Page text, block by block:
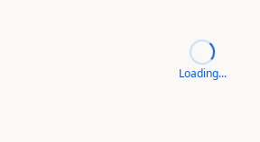
Loading...